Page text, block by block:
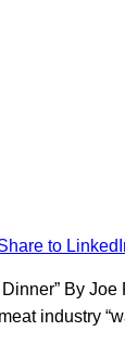
to
By
industry